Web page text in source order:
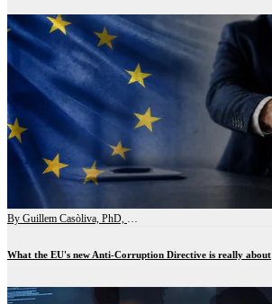
By Guillem Casòliva, PhD, CCEP-I
What the EU's new Anti-Corruption Directive is really about